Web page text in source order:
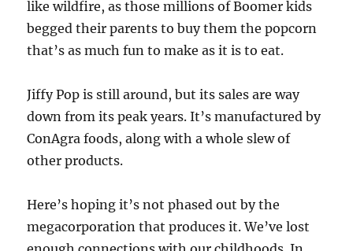
like wildfire, as those millions of Boomer kids
begged their parents to buy them the popcorn
that’s as much fun to make as it is to eat.
Jiffy Pop is still around, but its sales are way
down from its peak years. It’s manufactured by
ConAgra foods, along with a whole slew of
other products.
Here’s hoping it’s not phased out by the
megacorporation that produces it. We’ve lost